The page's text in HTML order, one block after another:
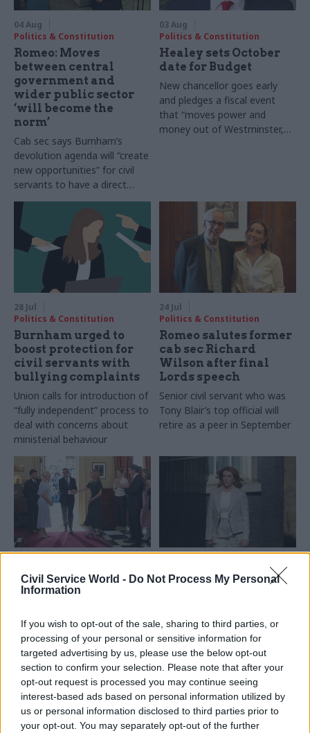
Civil Service World - Do Not Process My Personal
Information
If you wish to opt-out of the sale, sharing to third parties, or
processing of your personal or sensitive information for
targeted advertising by us, please use the below opt-out
section to confirm your selection. Please note that after your
opt-out request is processed you may continue seeing
interest-based ads based on personal information utilized by
us or personal information disclosed to third parties prior to
your opt-out. You may separately opt-out of the further
04 Aug
Politics & Constitution
Romeo: Moves
between central
government and
wider public sector
‘will become the
norm’
Cab sec says Burnham’s
devolution agenda will “create
new opportunities” for civil
servants to have a direct
impact
03 Aug
Politics & Constitution
Healey sets October
date for Budget
New chancellor goes early
and pledges a fiscal event
that “moves power and
money out of Westminster,
28 Jul
Politics & Constitution
Burnham urged to
boost protection for
civil servants with
bullying complaints
Union calls for introduction of
“fully independent” process to
deal with concerns about
ministerial behaviour
24 Jul
Politics & Constitution
Romeo salutes former
cab sec Richard
Wilson after final
Lords speech
Senior civil servant who was
Tony Blair’s top official will
retire as a peer in September
Politics & Constitution
Antonia Romeo to lead
and Cabinet
Minister announces a
catalogue of MoG changes,
including moving the Public
Sector Fraud Authority to
DWP
Politics & Constitution
government role as
Andy Burnham names
cabinet
Major picks in Andy
Burnham's first cabinet
include John Healey as
chancellor and Ed Miliband as
foreign secretary